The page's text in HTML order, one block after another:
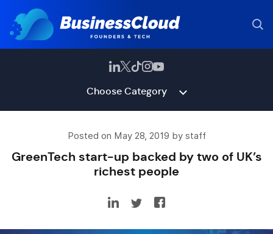
Choose Category
Posted on May 28, 2019 by staff
GreenTech start-up backed by two of UK’s
richest people